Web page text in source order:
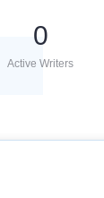
0
Active Writers